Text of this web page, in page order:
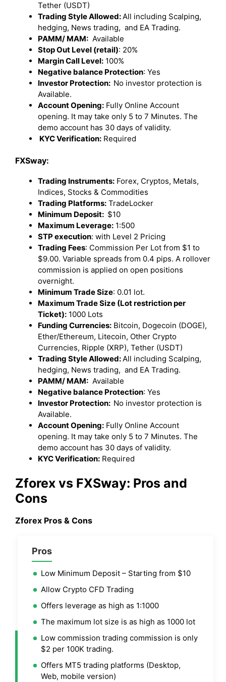
Tether (USDT)
Trading Style Allowed:All including Scalping,
hedging, News trading, and EA Trading.
PAMM/ MAM: Available
Stop Out Level (retail): 20%
Margin Call Level: 100%
Negative balance Protection: Yes
Investor Protection: No investor protection is
Available.
Account Opening: Fully Online Account
opening. It may take only 5 to 7 Minutes. The
demo account has 30 days of validity.
KYC Verification: Required
FXSway:
Trading Instruments: Forex, Cryptos, Metals,
Indices, Stocks & Commodities
Trading Platforms: TradeLocker
Minimum Deposit: $10
Maximum Leverage: 1:500
STP execution: with Level 2 Pricing
Trading Fees: Commission Per Lot from $1 to
$9.00. Variable spreads from 0.4 pips. A rollover
commission is applied on open positions
overnight.
Minimum Trade Size: 0.01 lot.
Maximum Trade Size (Lot restriction per
Ticket): 1000 Lots
Funding Currencies: Bitcoin, Dogecoin (DOGE),
Ether/Ethereum, Litecoin, Other Crypto
Currencies, Ripple (XRP), Tether (USDT)
Trading Style Allowed: All including Scalping,
hedging, News trading, and EA Trading.
PAMM/ MAM: Available
Negative balance Protection: Yes
Investor Protection: No investor protection is
Available.
Account Opening: Fully Online Account
opening. It may take only 5 to 7 Minutes. The
demo account has 30 days of validity.
KYC Verification: Required
Zforex vs FXSway: Pros and
Cons
Zforex Pros & Cons
Pros
Low Minimum Deposit – Starting from $10
Allow Crypto CFD Trading
Offers leverage as high as 1:1000
The maximum lot size is as high as 1000 lot
Low commission trading commission is only
$2 per 100K trading.
Offers MT5 trading platforms (Desktop,
Web, mobile version)